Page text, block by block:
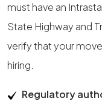
must have an
State Highway and
verify that your
hiring.
Regulatory